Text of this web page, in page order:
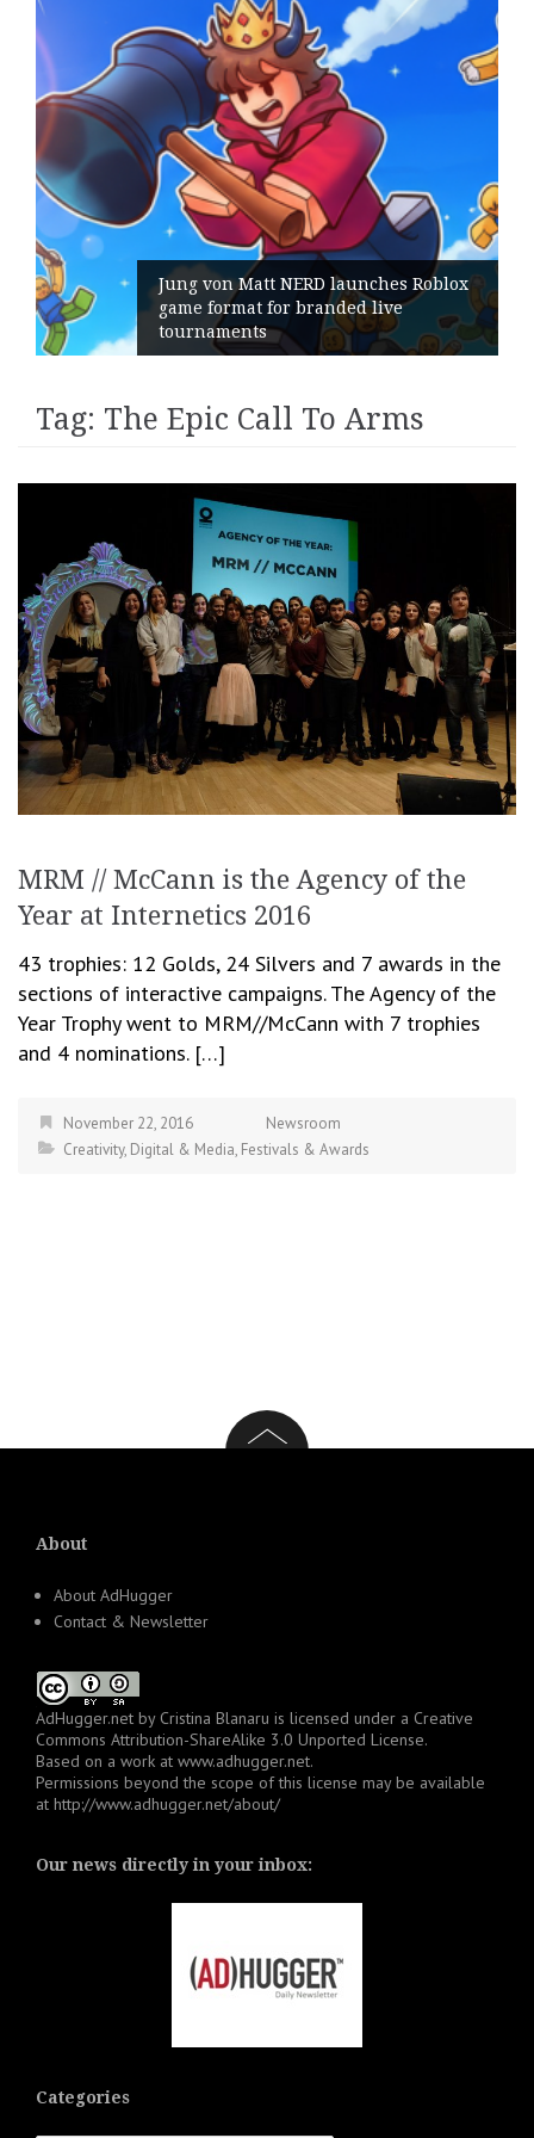
Jung von Matt NERD launches Roblox
game format for branded live
tournaments
Tag: The Epic Call To Arms
MRM // McCann is the Agency of the
Year at Internetics 2016
43 trophies: 12 Golds, 24 Silvers and 7 awards in the
sections of interactive campaigns. The Agency of the
Year Trophy went to MRM//McCann with 7 trophies
and 4 nominations. […]
November 22, 2016
Newsroom
Creativity, Digital & Media, Festivals & Awards
About
About AdHugger
Contact & Newsletter
AdHugger.net by Cristina Blanaru is licensed under a Creative
Commons Attribution-ShareAlike 3.0 Unported License.
Based on a work at www.adhugger.net.
Permissions beyond the scope of this license may be available
at http://www.adhugger.net/about/
Our news directly in your inbox:
Categories